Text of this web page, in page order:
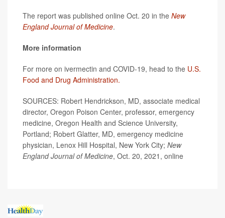
The report was published online Oct. 20 in the New
England Journal of Medicine.
More information
For more on ivermectin and COVID-19, head to the U.S.
Food and Drug Administration.
SOURCES: Robert Hendrickson, MD, associate medical
director, Oregon Poison Center, professor, emergency
medicine, Oregon Health and Science University,
Portland; Robert Glatter, MD, emergency medicine
physician, Lenox Hill Hospital, New York City; New
England Journal of Medicine, Oct. 20, 2021, online